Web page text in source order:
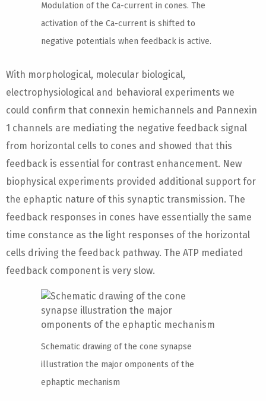
Modulation of the Ca-current in cones. The
activation of the Ca-current is shifted to
negative potentials when feedback is active.
With morphological, molecular biological,
electrophysiological and behavioral experiments we
could confirm that connexin hemichannels and Pannexin
1 channels are mediating the negative feedback signal
from horizontal cells to cones and showed that this
feedback is essential for contrast enhancement. New
biophysical experiments provided additional support for
the ephaptic nature of this synaptic transmission. The
feedback responses in cones have essentially the same
time constance as the light responses of the horizontal
cells driving the feedback pathway. The ATP mediated
feedback component is very slow.
Schematic drawing of the cone synapse
illustration the major omponents of the
ephaptic mechanism